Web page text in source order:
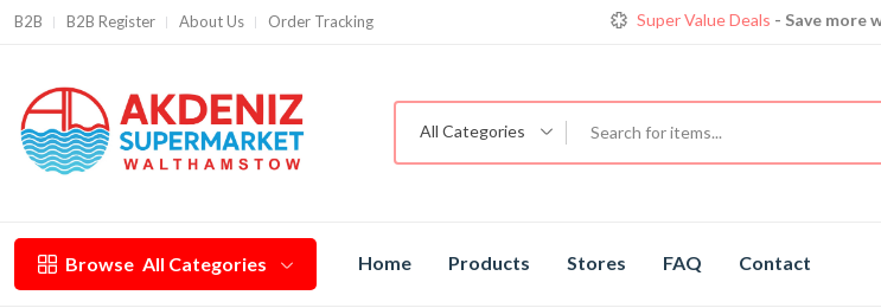
B2B B2B Register About Us Order Tracking Get great devices up to 50% off
All Categories
Browse All Categories Home Products Stores FAQ Contact